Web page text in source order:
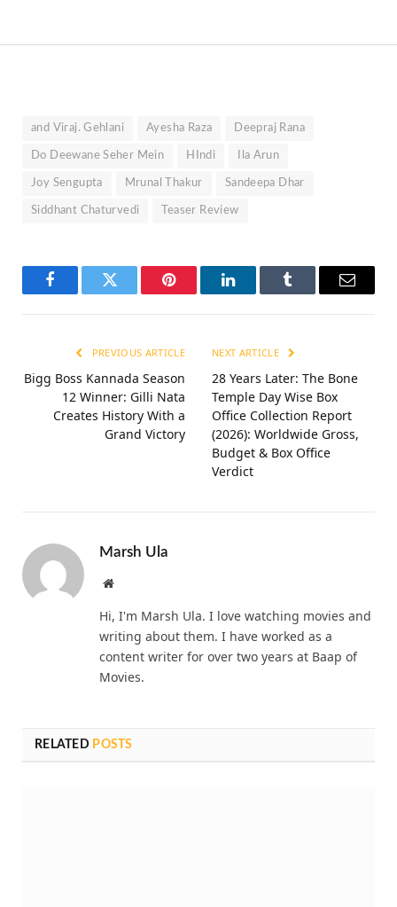
and Viraj. Gehlani Ayesha Raza Deepraj Rana
Do Deewane Seher Mein HIndi Ila Arun
Joy Sengupta Mrunal Thakur Sandeepa Dhar
Siddhant Chaturvedi Teaser Review
FacebookTwitter Pinterest LinkedInTumblr Email
PREVIOUS ARTICLE
Bigg Boss Kannada Season
12 Winner: Gilli Nata
Creates History With a
Grand Victory
NEXT ARTICLE
28 Years Later: The Bone
Temple Day Wise Box
Office Collection Report
(2026): Worldwide Gross,
Budget & Box Office
Verdict
Marsh Ula
Website
Hi, I'm Marsh Ula. I love watching movies and
writing about them. I have worked as a
content writer for over two years at Baap of
Movies.
RELATED POSTS